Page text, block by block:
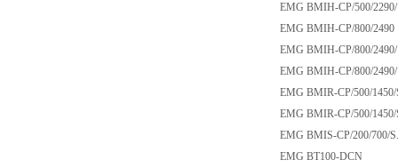
EMG BMIH-CP/500/
EMG BMIH-CP/800/2490
EMG BMIH-CP/800/
EMG BMIH-CP/800/2490/
EMG BMIR-CP/500/1450/
EMG BMIR-CP/500/1450/
EMG BMIS-CP/200/700/
EMG BT100-DCN